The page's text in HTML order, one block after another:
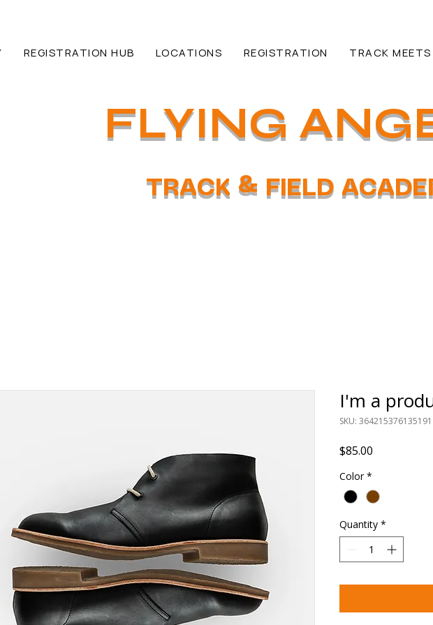
FLYING
TRACK & FIELD
REGISTRATION HUB LOCATIONS REGISTRATION TRACK MEETS
I'm a
SKU: 364215376135191
$85.00
Color *
Quantity *